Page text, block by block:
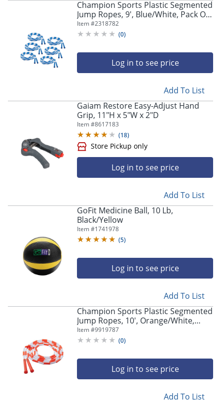
Champion Sports Plastic Segmented
Jump Ropes, 9', Blue/White, Pack Of
6 Jump Ropes
Item #2318782
(0)
Log in to see price
Add To List
Gaiam Restore Easy-Adjust Hand
Grip, 11"H x 5"W x 2"D
Item #8617183
(18)
Store Pickup only
Log in to see price
Add To List
GoFit Medicine Ball, 10 Lb,
Black/Yellow
Item #1741978
(5)
Log in to see price
Add To List
Champion Sports Plastic Segmented
Jump Ropes, 10', Orange/White,
Pack Of 6 Ropes
Item #9919787
(0)
Log in to see price
Add To List